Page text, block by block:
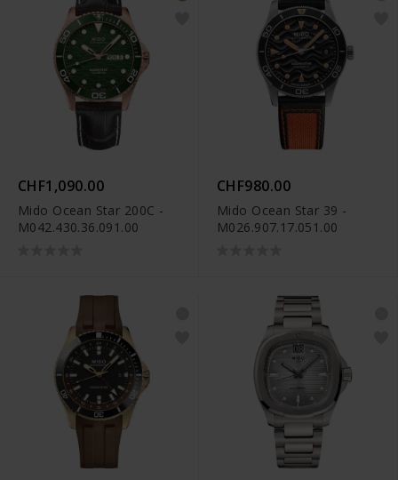
CHF1,090.00
Mido Ocean Star 200C -
M042.430.36.091.00
CHF980.00
Mido Ocean Star 39 -
M026.907.17.051.00